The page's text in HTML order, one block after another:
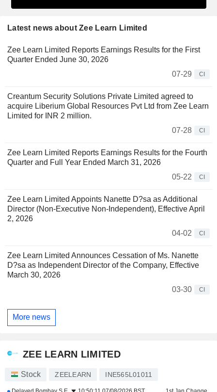
Latest news about Zee Learn Limited
Zee Learn Limited Reports Earnings Results for the First
Quarter Ended June 30, 2026
07-29
CI
Creantum Security Solutions Private Limited agreed to
acquire Liberium Global Resources Pvt Ltd from Zee Learn
Limited for INR 2 million.
07-28
CI
Zee Learn Limited Reports Earnings Results for the Fourth
Quarter and Full Year Ended March 31, 2026
05-22
CI
Zee Learn Limited Appoints Nanette D?sa as Additional
Director (Non-Executive Non-Independent), Effective April
2, 2026
04-02
CI
Zee Learn Limited Announces Cessation of Ms. Nanette
D?sa as Independent Director of the Company, Effective
March 30, 2026
03-30
CI
More news
ZEE LEARN LIMITED
Stock ZEELEARN INE565L01011